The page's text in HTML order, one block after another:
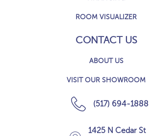
ROOM VISUALIZER
CONTACT US
ABOUT US
VISIT OUR SHOWROOM
(517) 694-1888
1425 N Cedar St